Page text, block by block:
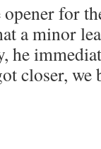
for
a minor
he
closer,